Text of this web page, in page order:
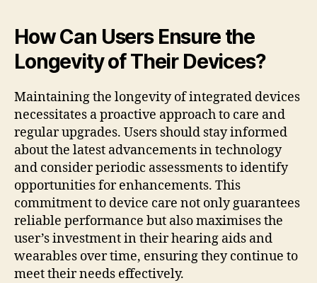
How Can Users Ensure the
Longevity of Their Devices?
Maintaining the longevity of integrated devices
necessitates a proactive approach to care and
regular upgrades. Users should stay informed
about the latest advancements in technology
and consider periodic assessments to identify
opportunities for enhancements. This
commitment to device care not only guarantees
reliable performance but also maximises the
user’s investment in their hearing aids and
wearables over time, ensuring they continue to
meet their needs effectively.